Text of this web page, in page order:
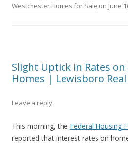
Westchester Homes for Sale on June
Slight Uptick in Rates
Homes | Lewisboro Real
Leave a reply
This morning, the Federal Housing
reported that interest rates on